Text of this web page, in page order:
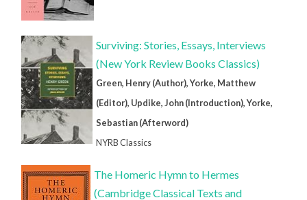
Surviving: Stories, Essays, Interviews
(New York Review Books Classics)
Green, Henry (Author), Yorke, Matthew
(Editor), Updike, John (Introduction), Yorke,
Sebastian (Afterword)
NYRB Classics
The Homeric Hymn to Hermes
(Cambridge Classical Texts and